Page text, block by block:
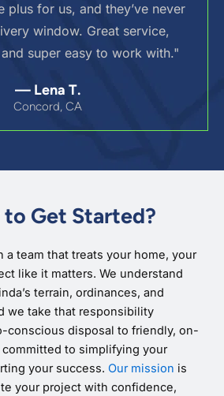
plus for us, and they’ve never
window. Great service,
super easy to work with."
— Lena T.
Concord, CA
to Get Started?
a team that treats your home, your
like it matters. We understand
terrain, ordinances, and
we take that responsibility
conscious disposal to friendly, on-
committed to simplifying your
your success. Our mission is
your project with confidence,